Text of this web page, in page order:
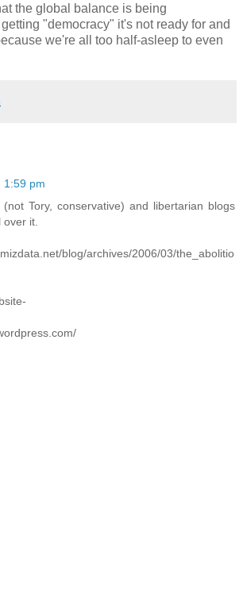
the global balance is being
"democracy" it's not ready for and
we're all too half-asleep to even
1:59 pm
(not Tory, conservative) and libertarian blogs
it.
blog/archives/2006/03/the_abolitio